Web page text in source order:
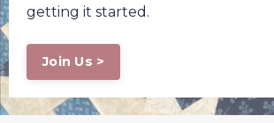
getting it started.
Join Us >